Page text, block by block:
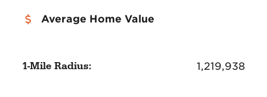
Average Home Value
1-Mile Radius: 1,219,938